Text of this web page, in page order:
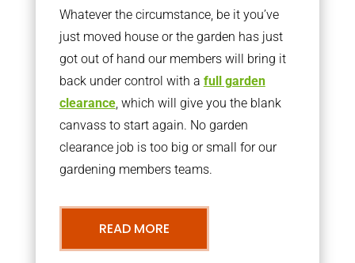
Whatever the circumstance, be it you’ve
just moved house or the garden has just
got out of hand our members will bring it
back under control with a full garden
clearance, which will give you the blank
canvass to start again. No garden
clearance job is too big or small for our
gardening members teams.
READ MORE